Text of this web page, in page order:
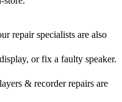
repair specialists are also
or fix a faulty speaker.
& recorder repairs are